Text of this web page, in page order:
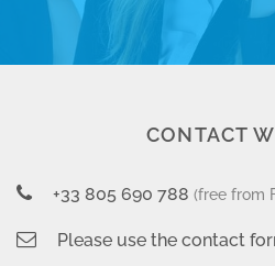
CONTACT
+33 805 690 788 (free from
Please use the contact